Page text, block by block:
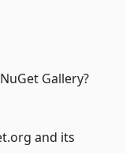
Gallery?
and its